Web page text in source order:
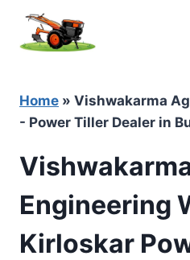
content
Home » Vishwakarma
- Power Tiller Dealer in
Engineering
Kirloskar